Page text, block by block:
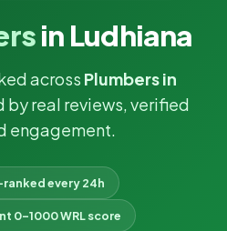
in Ludhiana
across Plumbers in
by real reviews, verified
engagement.
every 24h
0–1000 WRL score